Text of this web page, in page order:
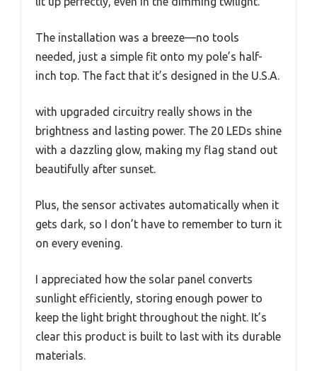
The installation was a breeze—no tools
needed, just a simple fit onto my pole’s half-
inch top. The fact that it’s designed in the U.S.A.
with upgraded circuitry really shows in the
brightness and lasting power. The 20 LEDs shine
with a dazzling glow, making my flag stand out
beautifully after sunset.
Plus, the sensor activates automatically when it
gets dark, so I don’t have to remember to turn it
on every evening.
I appreciated how the solar panel converts
sunlight efficiently, storing enough power to
keep the light bright throughout the night. It’s
clear this product is built to last with its durable
materials.